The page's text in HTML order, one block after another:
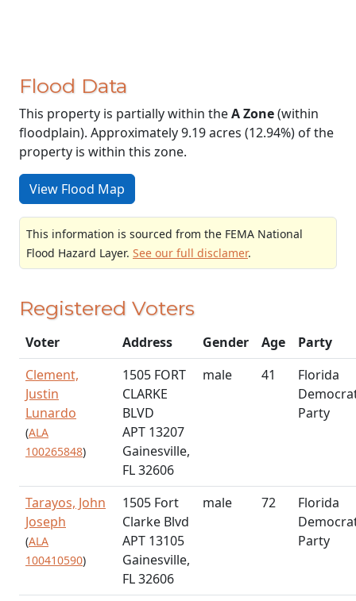
Flood Data
This property is partially within theA Zone(within
floodplain). Approximately 9.19 acres (12.94%) of the
property is within this zone.
View Flood Map
This information is sourced from the FEMA National
Flood Hazard Layer. See our full disclamer.
Registered Voters
Voter Address Gender Age
Party
Clement,
Justin
Lunardo
(ALA
100265848)
1505 FORT
CLARKE
BLVD
APT 13207
Gainesville,
FL 32606
male 41
Florida
Party
Tarayos, John
Joseph
(ALA
100410590)
1505 Fort
Clarke Blvd
APT 13105
Gainesville,
FL 32606
male 72
Florida
Party